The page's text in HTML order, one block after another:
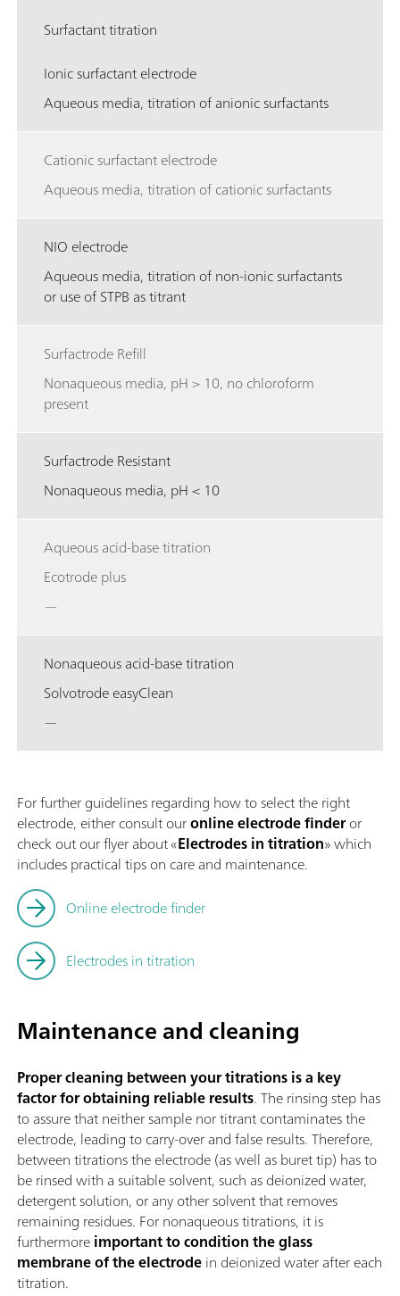
Surfactant titration
Ionic surfactant electrode
Aqueous media, titration of anionic surfactants
Cationic surfactant electrode
Aqueous media, titration of cationic surfactants
NIO electrode
Aqueous media, titration of non-ionic surfactants
or use of STPB as titrant
Surfactrode Refill
Nonaqueous media, pH > 10, no chloroform
present
Surfactrode Resistant
Nonaqueous media, pH < 10
Aqueous acid-base titration
Ecotrode plus
—
Nonaqueous acid-base titration
Solvotrode easyClean
—
For further guidelines regarding how to select the right
electrode, either consult ouronline electrode finderor
check out our flyer about «Electrodes in titration» which
includes practical tips on care and maintenance.
Online electrode finder
Electrodes in titration
Maintenance and cleaning
Proper cleaning between your titrations is a key
factor for obtaining reliable results. The rinsing step has
to assure that neither sample nor titrant contaminates the
electrode, leading to carry-over and false results. Therefore,
between titrations the electrode (as well as buret tip) has to
be rinsed with a suitable solvent, such as deionized water,
detergent solution, or any other solvent that removes
remaining residues. For nonaqueous titrations, it is
furthermoreimportant to condition the glass
membrane of the electrodein deionized water after each
titration.